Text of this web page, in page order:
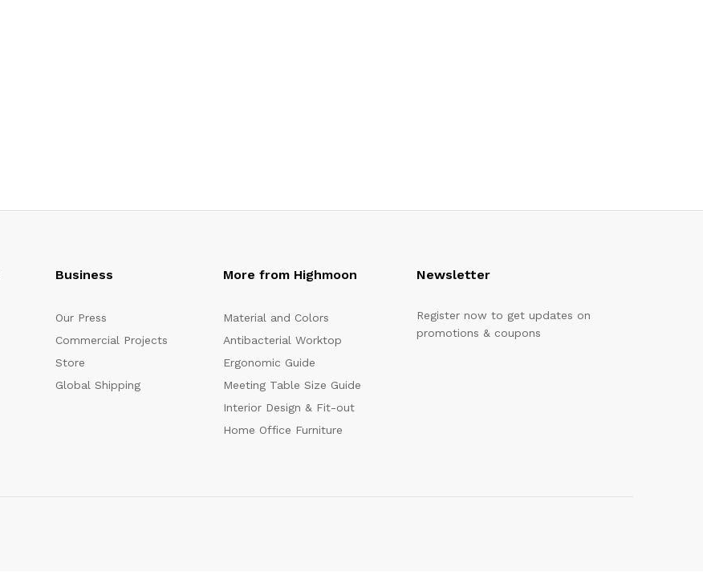
Business
Our Press
Commercial Projects
Store
Global Shipping
More from Highmoon
Material and Colors
Antibacterial Worktop
Ergonomic Guide
Meeting Table Size Guide
Interior Design & Fit-out
Home Office Furniture
Newsletter
Register now to get updates on
promotions & coupons